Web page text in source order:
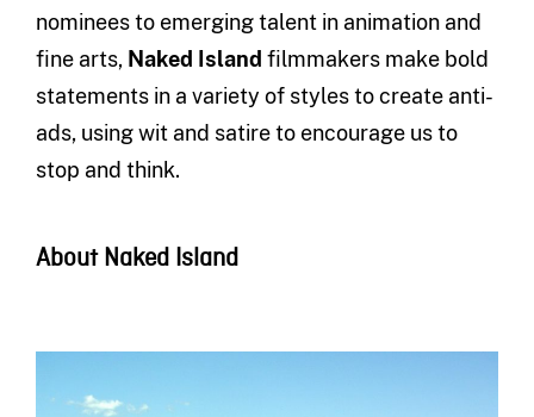
nominees to emerging talent in animation and
fine arts, Naked Island filmmakers make bold
statements in a variety of styles to create anti-
ads, using wit and satire to encourage us to
stop and think.
About Naked Island